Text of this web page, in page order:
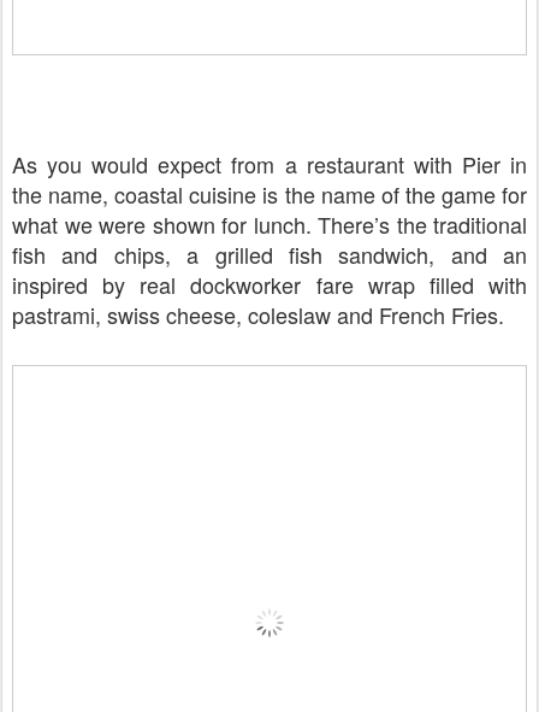
As you would expect from a restaurant with Pier in
the name, coastal cuisine is the name of the game for
what we were shown for lunch. There’s the traditional
fish and chips, a grilled fish sandwich, and an
inspired by real dockworker fare wrap filled with
pastrami, swiss cheese, coleslaw and French Fries.